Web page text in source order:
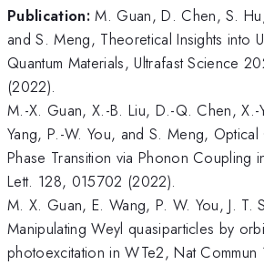
Publication: M. Guan, D. Chen, S.
and S. Meng, Theoretical Insights into
Quantum Materials, Ultrafast Science
(2022).
M.-X. Guan, X.-B. Liu, D.-Q. Chen, X.-
Yang, P.-W. You, and S. Meng,
Phase Transition via Phonon Coupling
Lett. 128, 015702 (2022).
M. X. Guan, E. Wang, P. W. You, J. T.
Manipulating Weyl quasiparticles by
photoexcitation in WTe2, Nat Commun